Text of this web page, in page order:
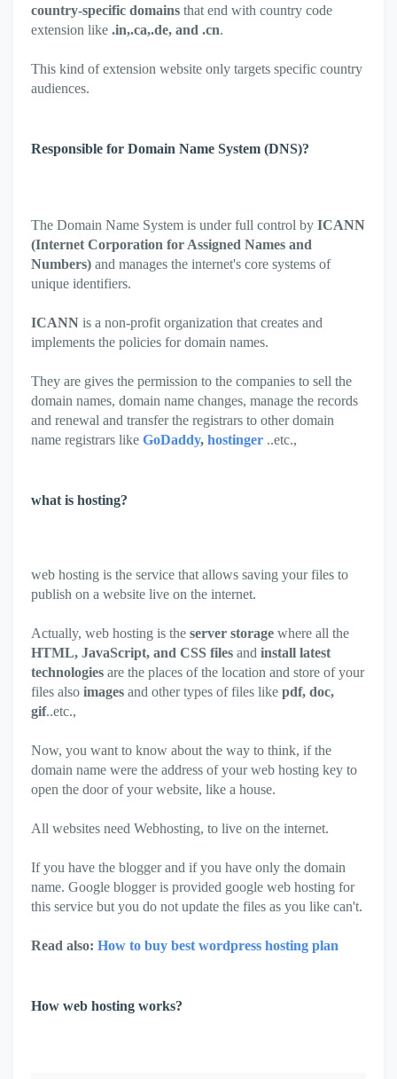
country-specific domains that end with country code
extension like .in,.ca,.de, and .cn.
This kind of extension website only targets specific country
audiences.
Responsible for Domain Name System (DNS)?
The Domain Name System is under full control by ICANN
(Internet Corporation for Assigned Names and
Numbers) and manages the internet's core systems of
unique identifiers.
ICANN is a non-profit organization that creates and
implements the policies for domain names.
They are gives the permission to the companies to sell the
domain names, domain name changes, manage the records
and renewal and transfer the registrars to other domain
name registrars like GoDaddy, hostinger ..etc.,
what is hosting?
web hosting is the service that allows saving your files to
publish on a website live on the internet.
Actually, web hosting is the server storage where all the
HTML, JavaScript, and CSS files and install latest
technologies are the places of the location and store of your
files also images and other types of files like pdf, doc,
gif..etc.,
Now, you want to know about the way to think, if the
domain name were the address of your web hosting key to
open the door of your website, like a house.
All websites need Webhosting, to live on the internet.
If you have the blogger and if you have only the domain
name. Google blogger is provided google web hosting for
this service but you do not update the files as you like can't.
Read also: How to buy best wordpress hosting plan
How web hosting works?